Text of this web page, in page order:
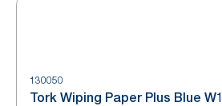
130050
Tork Wiping Paper Plus Blue W1